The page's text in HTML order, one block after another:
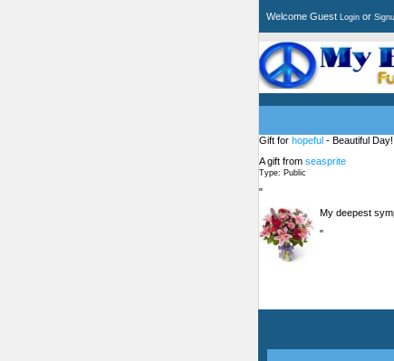
Welcome Guest Loginor
Gift for hopeful- Beautiful Day!
A gift from seasprite
Type: Public
"
My deepest
"